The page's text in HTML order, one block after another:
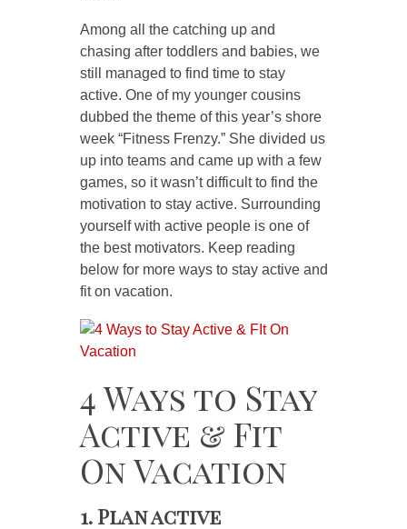
Among all the catching up and
chasing after toddlers and babies, we
still managed to find time to stay
active. One of my younger cousins
dubbed the theme of this year’s shore
week “Fitness Frenzy.” She divided us
up into teams and came up with a few
games, so it wasn’t difficult to find the
motivation to stay active. Surrounding
yourself with active people is one of
the best motivators. Keep reading
below for more ways to stay active and
fit on vacation.
4 Ways to Stay
Active & Fit
On Vacation
1. Plan active